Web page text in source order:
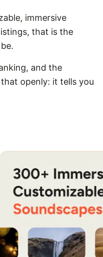
immersive
that is the
and the
openly: it tells you